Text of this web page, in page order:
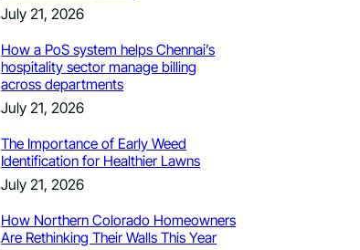
July 21, 2026
How a PoS system helps Chennai’s
hospitality sector manage billing
across departments
July 21, 2026
The Importance of Early Weed
Identification for Healthier Lawns
July 21, 2026
How Northern Colorado Homeowners
Are Rethinking Their Walls This Year